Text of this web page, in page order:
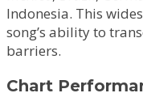
Indonesia. This
song’s ability to
barriers.
Chart